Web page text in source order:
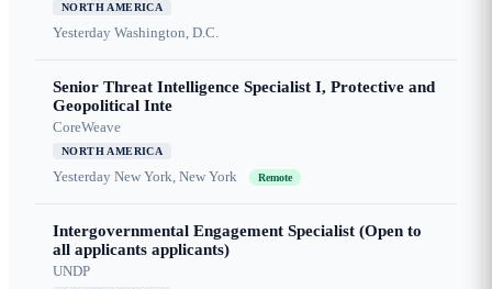
NORTH AMERICA
Yesterday Washington, D.C.
Senior Threat Intelligence Specialist I, Protective and
Geopolitical Inte
CoreWeave
NORTH AMERICA
Yesterday New York, New York Remote
Intergovernmental Engagement Specialist (Open to
all applicants applicants)
UNDP